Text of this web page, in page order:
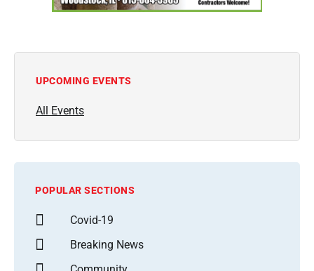
UPCOMING EVENTS
All Events
POPULAR SECTIONS
Covid-19
Breaking News